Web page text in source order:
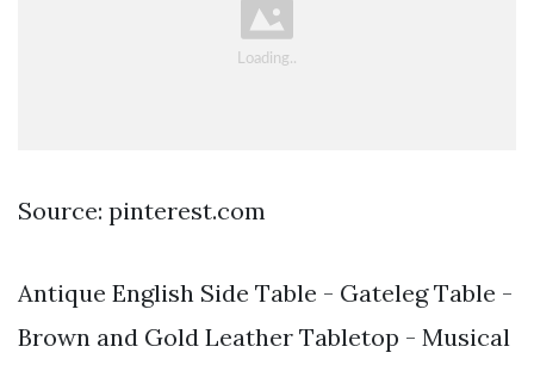
Source: pinterest.com
Antique English Side Table - Gateleg Table -
Brown and Gold Leather Tabletop - Musical